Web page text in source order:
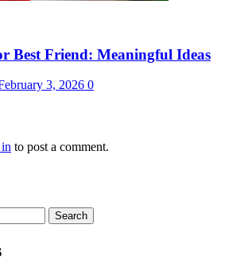
Best Friend: Meaningful Ideas
3, 2026 0
to post a comment.